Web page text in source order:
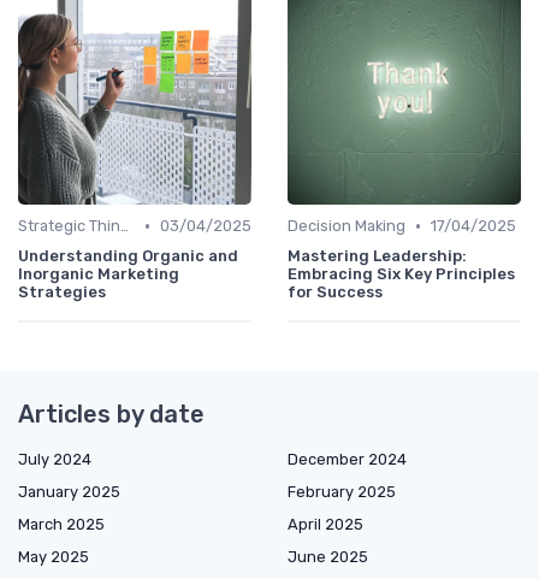
Strategic Thinking • 03/04/2025
Understanding Organic and
Inorganic Marketing
Strategies
Decision Making • 17/04/2025
Mastering Leadership:
Embracing Six Key Principles
for Success
Articles by date
July 2024
December 2024
January 2025
February 2025
March 2025
April 2025
May 2025
June 2025